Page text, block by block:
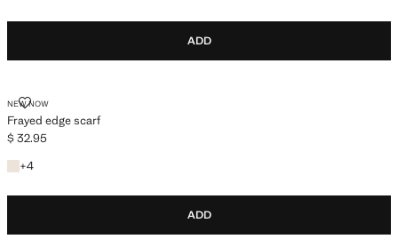
ADD
NEW NOW
Frayed edge scarf
FRAYED EDGE SCARF
Current price [$ 32.95 ]
$ 32.95
+4
+4 colours
ADD